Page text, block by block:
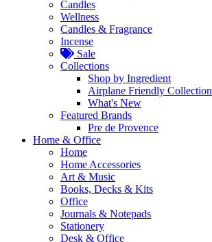
Candles
Wellness
Candles & Fragrance
Incense
Sale
Collections
Shop by Ingredient
Airplane Friendly Collection
What's New
Featured Brands
Pre de Provence
Home & Office
Home
Home Accessories
Art & Music
Books, Decks & Kits
Office
Journals & Notepads
Stationery
Desk & Office